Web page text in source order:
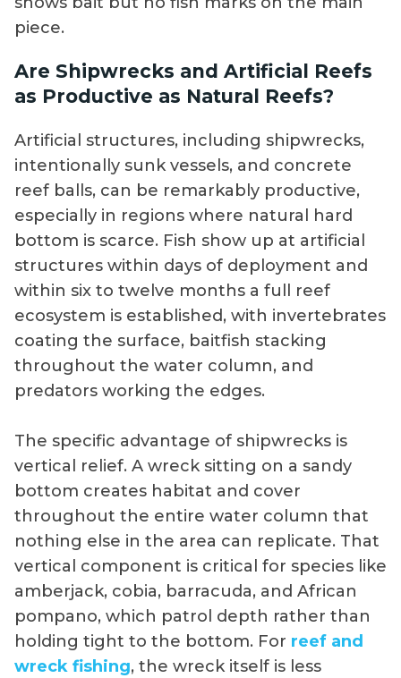
piece.
Are Shipwrecks and Artificial Reefs
as Productive as Natural Reefs?
Artificial structures, including shipwrecks,
intentionally sunk vessels, and concrete
reef balls, can be remarkably productive,
especially in regions where natural hard
bottom is scarce. Fish show up at artificial
structures within days of deployment and
within six to twelve months a full reef
ecosystem is established, with invertebrates
coating the surface, baitfish stacking
throughout the water column, and
predators working the edges.
The specific advantage of shipwrecks is
vertical relief. A wreck sitting on a sandy
bottom creates habitat and cover
throughout the entire water column that
nothing else in the area can replicate. That
vertical component is critical for species like
amberjack, cobia, barracuda, and African
pompano, which patrol depth rather than
holding tight to the bottom. For reef and
wreck fishing, the wreck itself is less